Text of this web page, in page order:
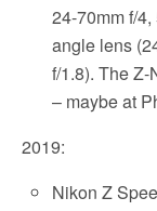
24-70mm f/
angle lens
f/1.8). The
– maybe at
2019:
Nikon Z